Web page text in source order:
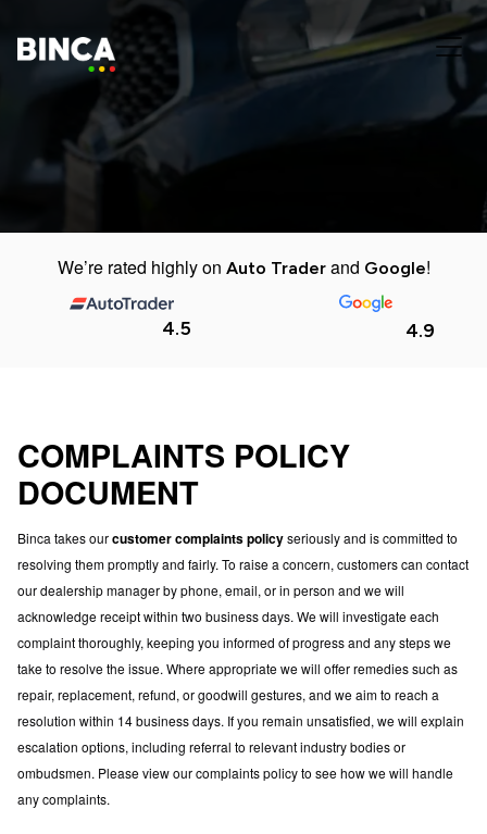
We’re rated highly on Auto Traderand Google!
4.5 4.9
COMPLAINTS POLICY
DOCUMENT
Binca takes ourcustomer complaints policyseriously and is committed to
resolving them promptly and fairly. To raise a concern, customers can contact
our dealership manager by phone, email, or in person and we will
acknowledge receipt within two business days. We will investigate each
complaint thoroughly, keeping you informed of progress and any steps we
take to resolve the issue. Where appropriate we will offer remedies such as
repair, replacement, refund, or goodwill gestures, and we aim to reach a
resolution within 14 business days. If you remain unsatisfied, we will explain
escalation options, including referral to relevant industry bodies or
ombudsmen. Please view our complaints policy to see how we will handle
any complaints.